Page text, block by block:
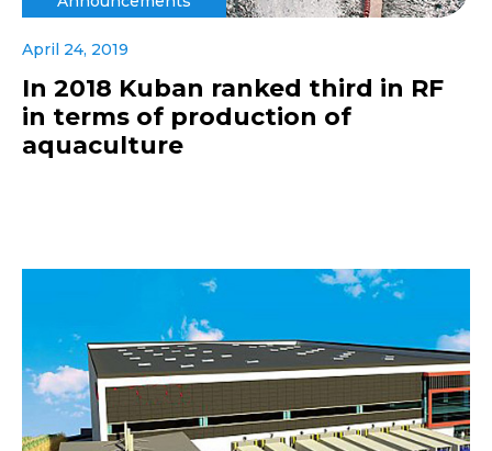
April 24, 2019
In 2018 Kuban ranked third in RF
in terms of production of
aquaculture